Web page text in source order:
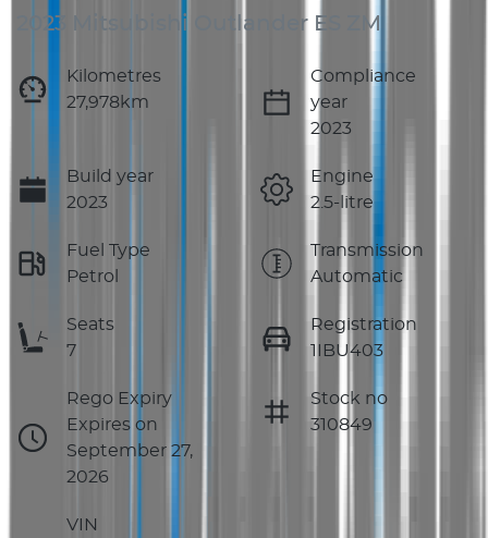
2023 Mitsubishi Outlander ES ZM
Kilometres
27,978km
Compliance
year
2023
Build year
2023
Engine
2.5-litre
Fuel Type
Petrol
Transmission
Automatic
Seats
7
Registration
1IBU403
Rego Expiry
Expires on
September 27,
2026
Stock no
310849
VIN